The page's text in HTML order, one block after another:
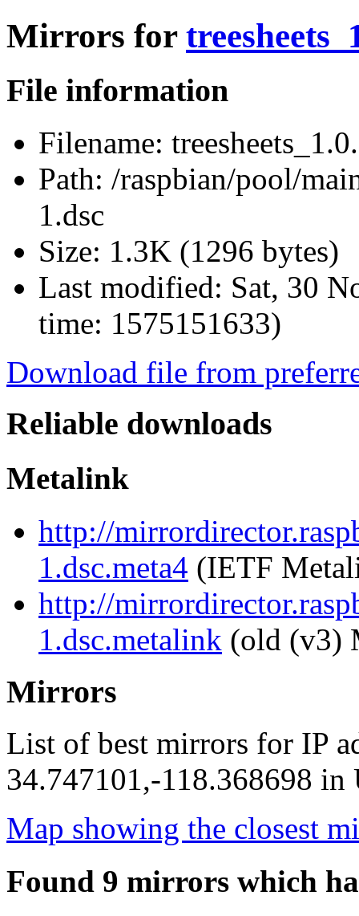
Mirrors for
File information
Filename:
Path: /raspbian/pool/
1.dsc
Size: 1.3K (1296 bytes)
Last modified: Sat, 30
time: 1575151633)
Download file from
Reliable downloads
Metalink
http://
1.dsc.meta4 (IETF
http://
1.dsc.metalink (old (v3)
Mirrors
List of best mirrors for IP
34.747101,-118.368698 in
Map showing the closest
Found 9 mirrors which